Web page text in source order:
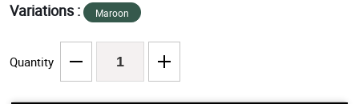
Variations : Maroon
Quantity